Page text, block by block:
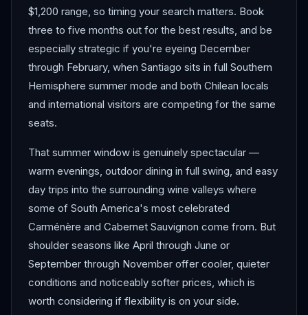
$1,200 range, so timing your search matters. Book
three to five months out for the best results, and be
especially strategic if you're eyeing December
through February, when Santiago sits in full Southern
Hemisphere summer mode and both Chilean locals
and international visitors are competing for the same
seats.
That summer window is genuinely spectacular —
warm evenings, outdoor dining in full swing, and easy
day trips into the surrounding wine valleys where
some of South America's most celebrated
Carménère and Cabernet Sauvignon come from. But
shoulder seasons like April through June or
September through November offer cooler, quieter
conditions and noticeably softer prices, which is
worth considering if flexibility is on your side.